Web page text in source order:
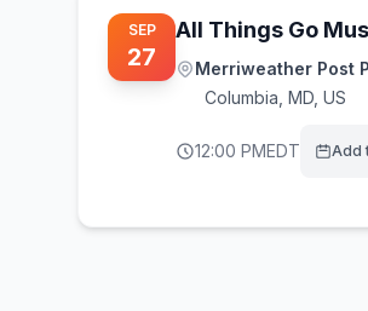
SEP
27
All Things Go
Merriweather Post
Columbia MD, US
12:00 PMEDT Add